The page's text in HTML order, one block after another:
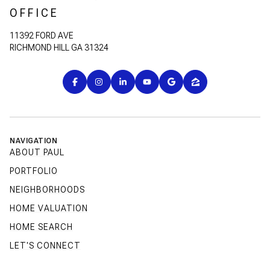
OFFICE
11392 FORD AVE
RICHMOND HILL GA 31324
NAVIGATION
ABOUT PAUL
PORTFOLIO
NEIGHBORHOODS
HOME VALUATION
HOME SEARCH
LET'S CONNECT